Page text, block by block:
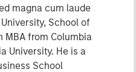
magna cum laude
School of
MBA from Columbia
University. He is a
School